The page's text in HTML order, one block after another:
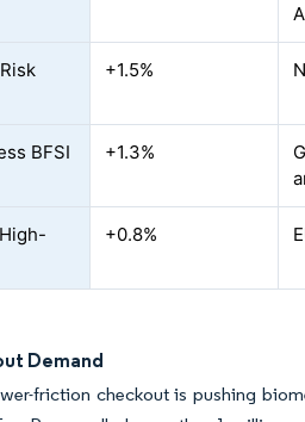
+1.5%
BFSI
+1.3%
+0.8%
Demand
friction checkout is pushing